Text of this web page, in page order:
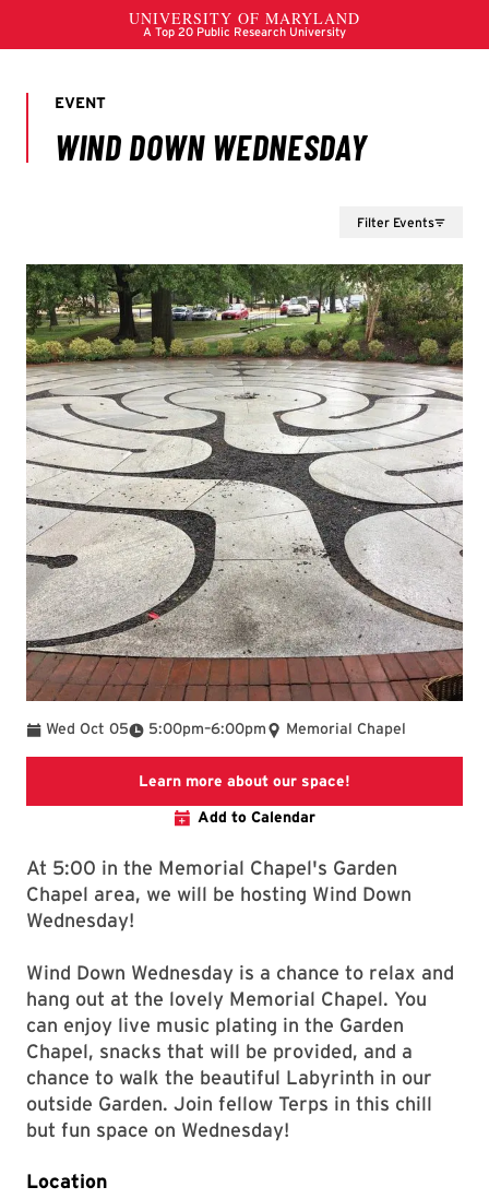
Filter Events
Wed Oct 05 5:00pm
To –6:00pm Memorial Chapel
Learn more about our space!
Add to Calendar
At 5:00 in the Memorial Chapel's Garden
Chapel area, we will be hosting Wind Down
Wednesday!
Wind Down Wednesday is a chance to relax and
hang out at the lovely Memorial Chapel. You
can enjoy live music plating in the Garden
Chapel, snacks that will be provided, and a
chance to walk the beautiful Labyrinth in our
outside Garden. Join fellow Terps in this chill
but fun space on Wednesday!
Location